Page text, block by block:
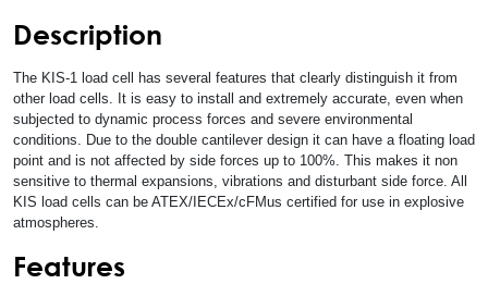
Description
The KIS-1 load cell has several features that clearly distinguish it from
other load cells. It is easy to install and extremely accurate, even when
subjected to dynamic process forces and severe environmental
conditions. Due to the double cantilever design it can have a floating load
point and is not affected by side forces up to 100%. This makes it non
sensitive to thermal expansions, vibrations and disturbant side force. All
KIS load cells can be ATEX/IECEx/cFMus certified for use in explosive
atmospheres.
Features